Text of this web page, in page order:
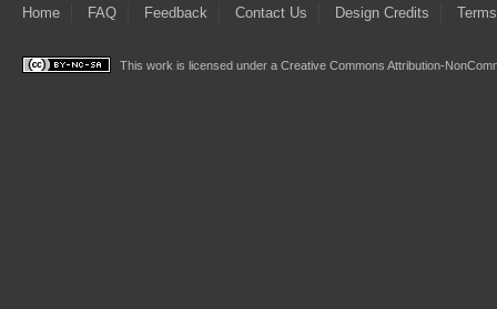
Home FAQ Feedback Contact Us Design Credits
This work is licensed under a Creative Commons Attribution-